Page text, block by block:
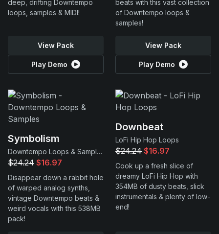
deep, drifting Downtempo
loops, samples & MIDI!
View Pack
Play Demo
beats with this vast collection
of Downtempo loops &
samples!
View Pack
Play Demo
Symbolism
Downtempo Loops & Samples
$24.24 $16.97
Disappear down a rabbit hole
of warped analog synths,
vintage Downtempo beats &
weird vocals with this 538MB
pack!
Downbeat
LoFi Hip Hop Loops
$24.24 $16.97
Cook up a fresh slice of
dreamy LoFi Hip Hop with
354MB of dusty beats, slick
instrumentals & plenty of low-
end!